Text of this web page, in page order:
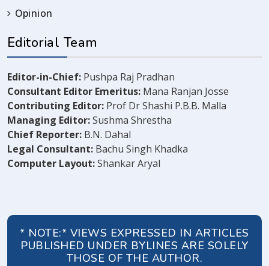
Opinion
Editorial Team
Editor-in-Chief: Pushpa Raj Pradhan
Consultant Editor Emeritus: Mana Ranjan Josse
Contributing Editor: Prof Dr Shashi P.B.B. Malla
Managing Editor:Sushma Shrestha
Chief Reporter: B.N. Dahal
Legal Consultant: Bachu Singh Khadka
Computer Layout:Shankar Aryal
* NOTE:* VIEWS EXPRESSED IN ARTICLES
PUBLISHED UNDER BYLINES ARE SOLELY
THOSE OF THE AUTHOR.